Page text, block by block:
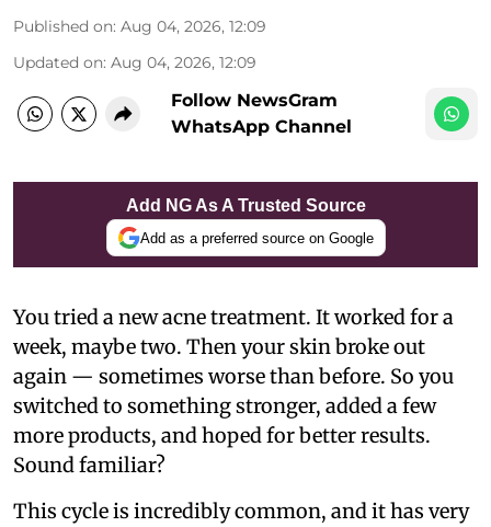
Published on: Aug 04, 2026, 12:09
Updated on: Aug 04, 2026, 12:09
Follow NewsGram
WhatsApp Channel
Add NG As A Trusted Source
Add as a preferred source on Google
You tried a new acne treatment. It worked for a
week, maybe two. Then your skin broke out
again — sometimes worse than before. So you
switched to something stronger, added a few
more products, and hoped for better results.
Sound familiar?
This cycle is incredibly common, and it has very